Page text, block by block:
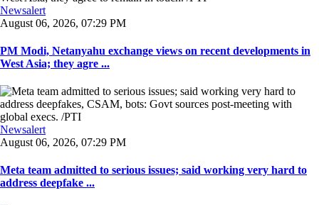
Newsalert
August 06, 2026, 07:29 PM
PM Modi, Netanyahu exchange views on recent developments in
West Asia; they agre ...
Newsalert
August 06, 2026, 07:29 PM
Meta team admitted to serious issues; said working very hard to
address deepfake ...